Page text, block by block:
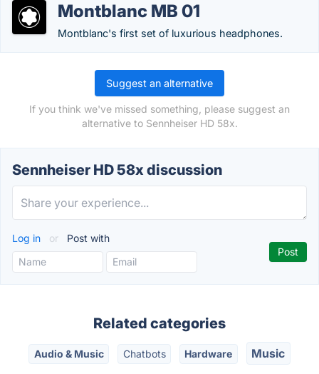
Montblanc MB 01
Montblanc's first set of luxurious headphones.
Suggest an alternative
If you think we've missed something, please suggest an
alternative to Sennheiser HD 58x.
Sennheiser HD 58x discussion
Log in or Post with
Related categories
Audio & Music Chatbots Hardware Music